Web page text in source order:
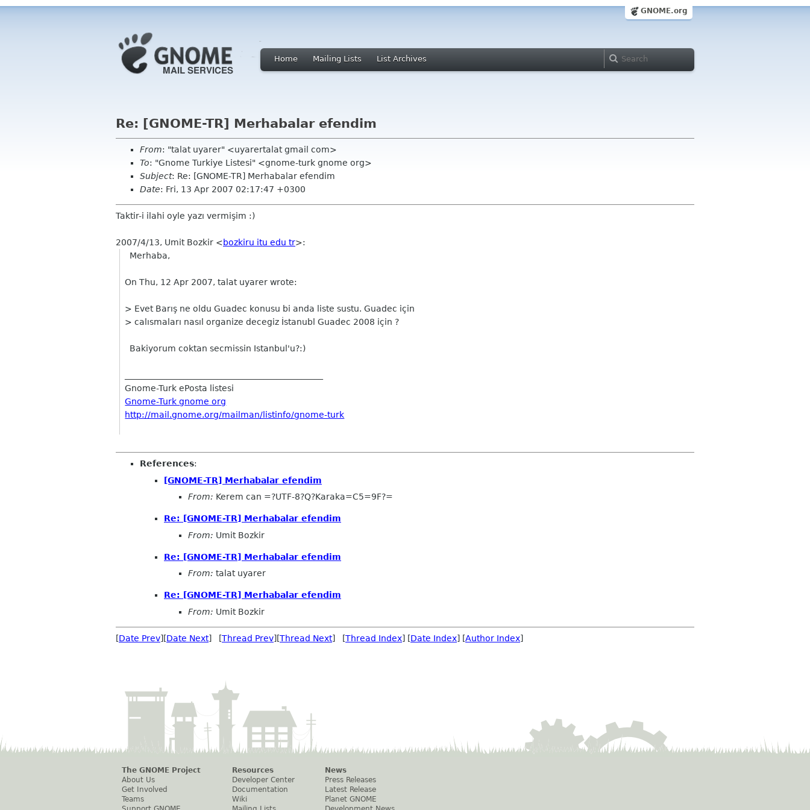
GNOME.org
Home Mailing Lists List Archives
Re: [GNOME-TR] Merhabalar efendim
From: "talat uyarer" <uyarertalat gmail com>
To: "Gnome Turkiye Listesi" <gnome-turk gnome org>
Subject: Re: [GNOME-TR] Merhabalar efendim
Date: Fri, 13 Apr 2007 02:17:47 +0300
Taktir-i ilahi oyle yazı vermişim :)
2007/4/13, Umit Bozkir <bozkiru itu edu tr>:
Merhaba,
On Thu, 12 Apr 2007, talat uyarer wrote:
> Evet Barış ne oldu Guadec konusu bi anda liste sustu. Guadec için
> calısmaları nasıl organize decegiz İstanubl Guadec 2008 için ?
Bakiyorum coktan secmissin Istanbul'u?:)
Gnome-Turk ePosta listesi
Gnome-Turk gnome org
http://mail.gnome.org/mailman/listinfo/gnome-turk
References:
[GNOME-TR] Merhabalar efendim
From: Kerem can =?UTF-8?Q?Karaka=C5=9F?=
Re: [GNOME-TR] Merhabalar efendim
From: Umit Bozkir
Re: [GNOME-TR] Merhabalar efendim
From: talat uyarer
Re: [GNOME-TR] Merhabalar efendim
From: Umit Bozkir
[Date Prev][Date Next] [Thread Prev][Thread Next] [Thread Index] [Date Index] [Author Index]
The GNOME Project
About Us
Get Involved
Teams
Resources
Developer Center
Documentation
Wiki
News
Press Releases
Latest Release
Planet GNOME